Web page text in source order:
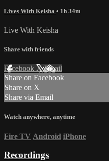
Lives With Keisha • 1h 34m
Live With Keisha
Share with friends
Facebook XEmail
Share on Facebook
Share on X
Share via Email
Watch anywhere, anytime
Fire TV Android iPhone
Recordings